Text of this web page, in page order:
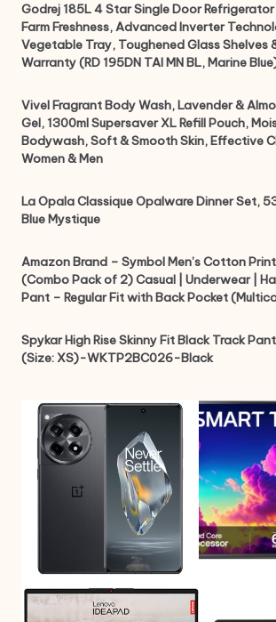
Godrej 185L 4 Star Single Door
Farm Freshness, Advanced Inverter
Vegetable Tray, Toughened Glass Shelves
Warranty (RD 195DN TAI MN BL, Marine
Vivel Fragrant Body Wash, Lavender &
Gel, 1300ml Supersaver XL Refill Pouch,
Bodywash, Soft & Smooth Skin, Effective
Women & Men
La Opala Classique Opalware Dinner Set,
Blue Mystique
Amazon Brand – Symbol Men’s Cotton
(Combo Pack of 2) Casual | Underwear |
Pant – Regular Fit with Back Pocket
Spykar High Rise Skinny Fit Black Track
(Size: XS)-WKTP2BC026-Black